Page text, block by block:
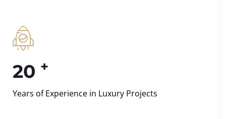
20 +
Years of Experience in Luxury Projects